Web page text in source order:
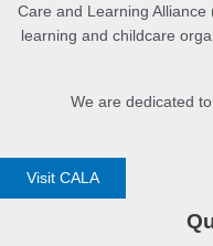
Care and Learning
learning and childcare
We are dedicated
Visit CALA